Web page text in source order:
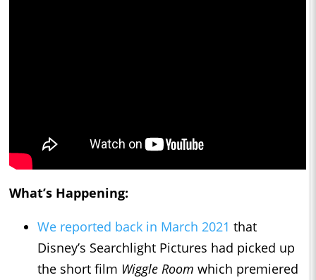
What’s Happening:
We reported back in March 2021 that
Disney’s Searchlight Pictures had picked up
the short film Wiggle Room which premiered